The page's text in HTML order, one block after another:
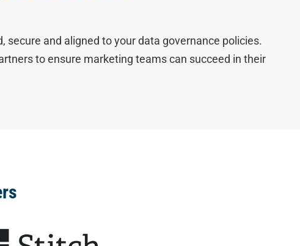
and aligned to your data governance policies.
to ensure marketing teams can succeed in their